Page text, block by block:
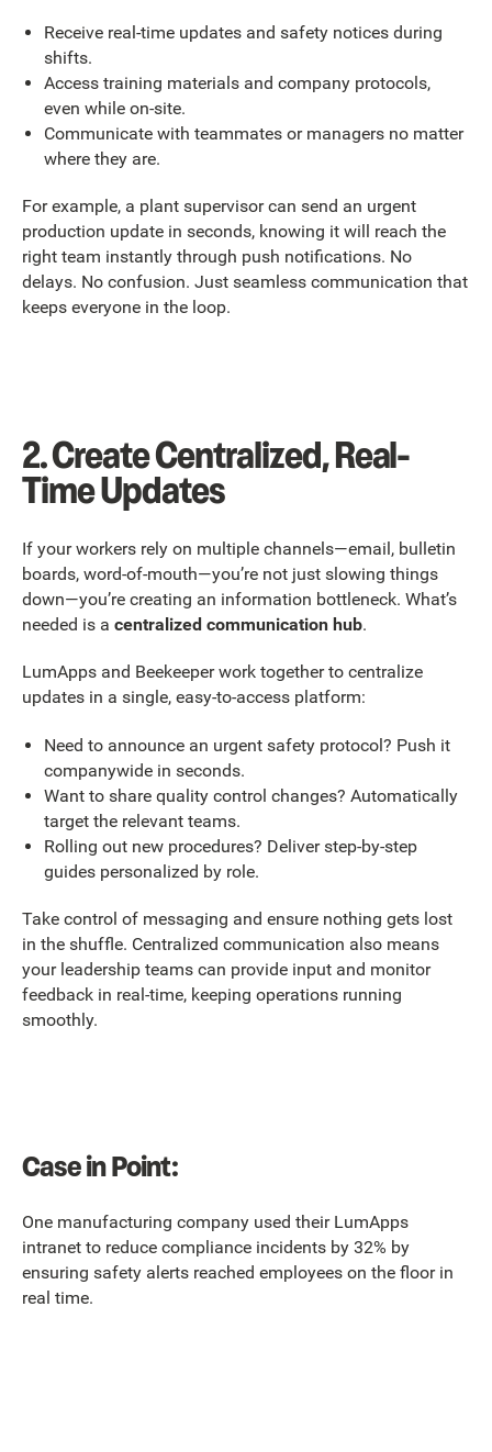
Receive real-time updates and safety notices during
shifts.
Access training materials and company protocols,
even while on-site.
Communicate with teammates or managers no matter
where they are.
For example, a plant supervisor can send an urgent
production update in seconds, knowing it will reach the
right team instantly through push notifications. No
delays. No confusion. Just seamless communication that
keeps everyone in the loop.
2. Create Centralized, Real-
Time Updates
If your workers rely on multiple channels—email, bulletin
boards, word-of-mouth—you’re not just slowing things
down—you’re creating an information bottleneck. What’s
needed is a centralized communication hub.
LumApps and Beekeeper work together to centralize
updates in a single, easy-to-access platform:
Need to announce an urgent safety protocol? Push it
companywide in seconds.
Want to share quality control changes? Automatically
target the relevant teams.
Rolling out new procedures? Deliver step-by-step
guides personalized by role.
Take control of messaging and ensure nothing gets lost
in the shuffle. Centralized communication also means
your leadership teams can provide input and monitor
feedback in real-time, keeping operations running
smoothly.
Case in Point:
One manufacturing company used their LumApps
intranet to reduce compliance incidents by 32% by
ensuring safety alerts reached employees on the floor in
real time.